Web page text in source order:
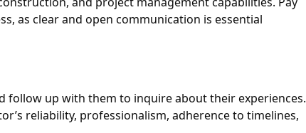
as clear and open communication is essential
up with them to inquire about their experiences.
reliability, professionalism, adherence to timelines,